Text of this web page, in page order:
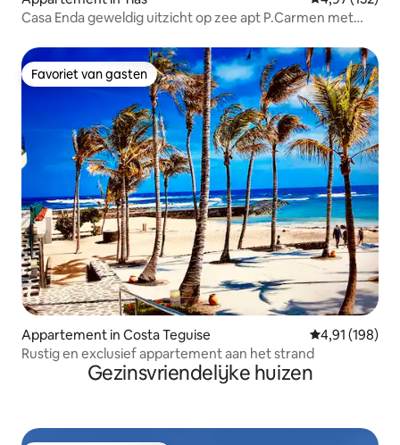
Casa Enda geweldig uitzicht op zee apt P.Carmen met
Favoriet van gasten
Favoriet van gasten
Appartement in Costa Teguise Gemiddelde
4,91 (198)
Rustig en exclusief appartement aan het strand
Gezinsvriendelijke huizen